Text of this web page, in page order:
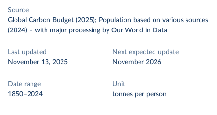
Source
Global Carbon Budget (2025); Population based on various sources
(2024) – with major processing by Our World in Data
Last updated
November 13, 2025
Next expected update
November 2026
Date range
1850–2024
Unit
tonnes per person